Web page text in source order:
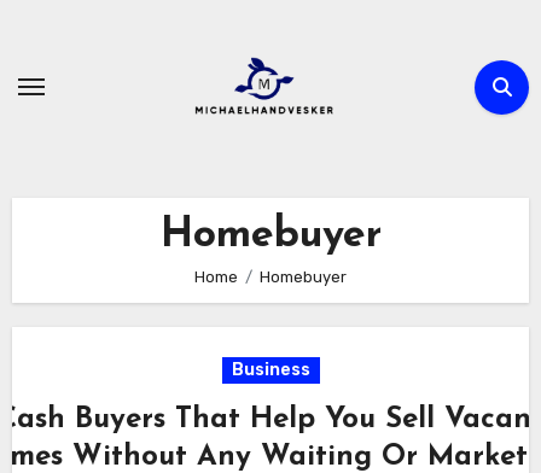
content
Homebuyer
Home Homebuyer
Business
Buyers That Help You Sell
Without Any Waiting Or